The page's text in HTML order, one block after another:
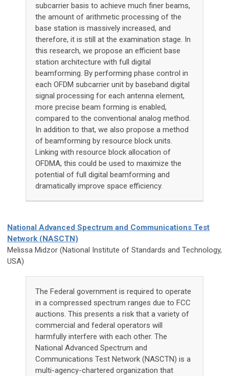
subcarrier basis to achieve much finer beams,
the amount of arithmetic processing of the
base station is massively increased, and
therefore, it is still at the examination stage. In
this research, we propose an efficient base
station architecture with full digital
beamforming. By performing phase control in
each OFDM subcarrier unit by baseband digital
signal processing for each antenna element,
more precise beam forming is enabled,
compared to the conventional analog method.
In addition to that, we also propose a method
of beamforming by resource block units.
Linking with resource block allocation of
OFDMA, this could be used to maximize the
potential of full digital beamforming and
dramatically improve space efficiency.
National Advanced Spectrum and Communications Test
Network (NASCTN)
Melissa Midzor (National Institute of Standards and Technology,
USA)
The Federal government is required to operate
in a compressed spectrum ranges due to FCC
auctions. This presents a risk that a variety of
commercial and federal operators will
harmfully interfere with each other. The
National Advanced Spectrum and
Communications Test Network (NASCTN) is a
multi-agency-chartered organization that